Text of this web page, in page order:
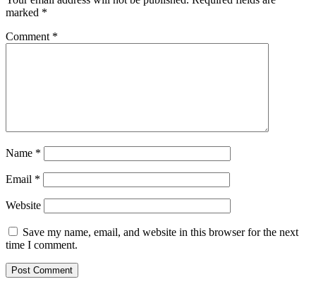
marked *
Comment *
Name *
Email *
Website
Save my name, email, and website in this browser for the next
time I comment.